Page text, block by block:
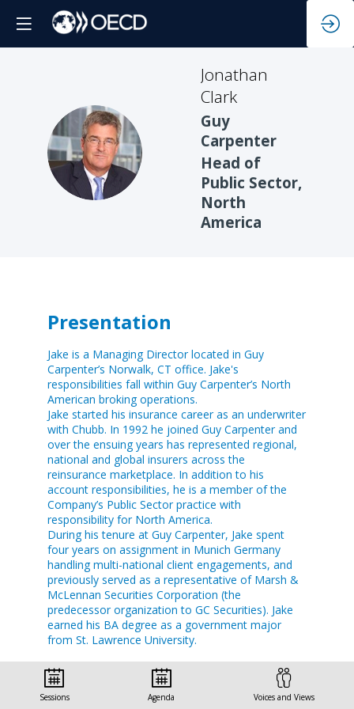
JC
Jonathan
Clark
Guy
Carpenter
Head of
Public Sector,
North
America
Presentation
Jake is a Managing Director located in Guy
Carpenter’s Norwalk, CT office. Jake's
responsibilities fall within Guy Carpenter’s North
American broking operations.
Jake started his insurance career as an underwriter
with Chubb. In 1992 he joined Guy Carpenter and
over the ensuing years has represented regional,
national and global insurers across the
reinsurance marketplace. In addition to his
account responsibilities, he is a member of the
Company’s Public Sector practice with
responsibility for North America.
During his tenure at Guy Carpenter, Jake spent
four years on assignment in Munich Germany
handling multi-national client engagements, and
previously served as a representative of Marsh &
McLennan Securities Corporation (the
predecessor organization to GC Securities). Jake
earned his BA degree as a government major
from St. Lawrence University.
Sessions Agenda Voices and Views